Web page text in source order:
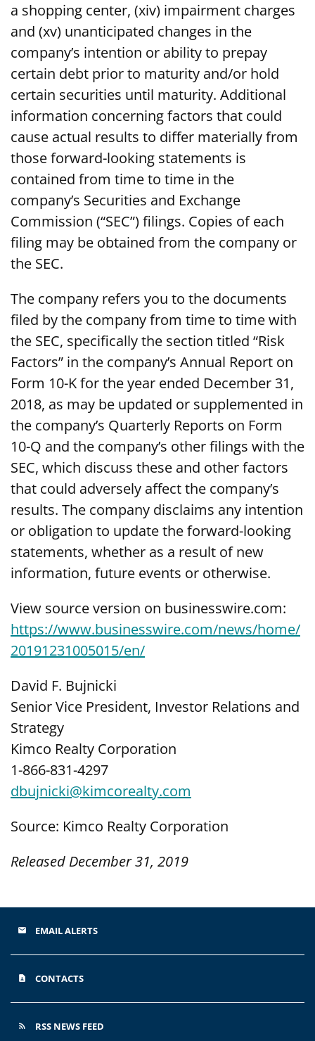
a shopping center, (xiv) impairment charges
and (xv) unanticipated changes in the
company’s intention or ability to prepay
certain debt prior to maturity and/or hold
certain securities until maturity. Additional
information concerning factors that could
cause actual results to differ materially from
those forward-looking statements is
contained from time to time in the
company’s Securities and Exchange
Commission (“SEC”) filings. Copies of each
filing may be obtained from the company or
the SEC.
The company refers you to the documents
filed by the company from time to time with
the SEC, specifically the section titled “Risk
Factors” in the company’s Annual Report on
Form 10-K for the year ended December 31,
2018, as may be updated or supplemented in
the company’s Quarterly Reports on Form
10-Q and the company’s other filings with the
SEC, which discuss these and other factors
that could adversely affect the company’s
results. The company disclaims any intention
or obligation to update the forward-looking
statements, whether as a result of new
information, future events or otherwise.
View source version on businesswire.com:
https://www.businesswire.com/news/home/
20191231005015/en/
David F. Bujnicki
Senior Vice President, Investor Relations and
Strategy
Kimco Realty Corporation
1-866-831-4297
dbujnicki@kimcorealty.com
Source: Kimco Realty Corporation
Released December 31, 2019
email EMAIL ALERTS
contact_page CONTACTS
rss_feed RSS NEWS FEED